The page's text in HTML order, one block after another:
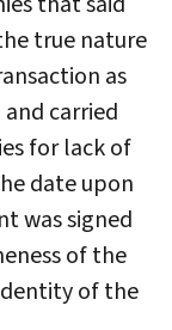
true nature
as
carried
for lack of
date upon
was signed
of the
of the